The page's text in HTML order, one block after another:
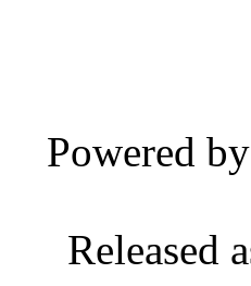
Powered by
Released